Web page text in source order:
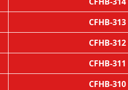
CFHB-313
CFHB-312
CFHB-311
CFHB-310